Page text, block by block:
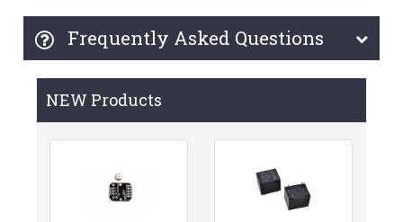
Frequently Asked Questions
NEW Products